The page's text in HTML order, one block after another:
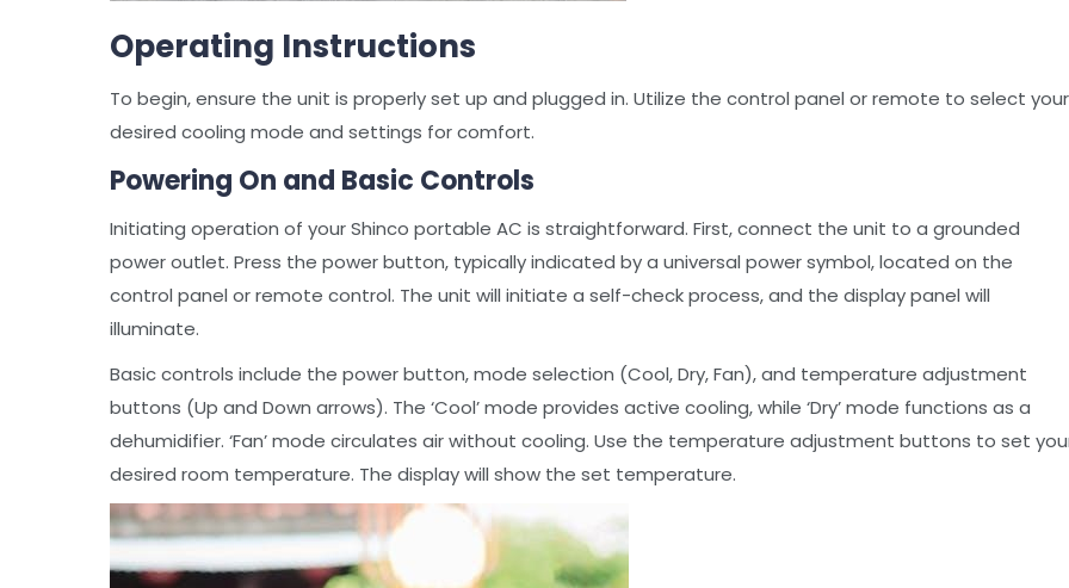
Operating Instructions
To begin, ensure the unit is properly set up and plugged in. Utilize the control panel or remote to select your
desired cooling mode and settings for comfort.
Powering On and Basic Controls
Initiating operation of your Shinco portable AC is straightforward. First, connect the unit to a grounded
power outlet. Press the power button, typically indicated by a universal power symbol, located on the
control panel or remote control. The unit will initiate a self-check process, and the display panel will
illuminate.
Basic controls include the power button, mode selection (Cool, Dry, Fan), and temperature adjustment
buttons (Up and Down arrows). The ‘Cool’ mode provides active cooling, while ‘Dry’ mode functions as a
dehumidifier. ‘Fan’ mode circulates air without cooling. Use the temperature adjustment buttons to set
desired room temperature. The display will show the set temperature.